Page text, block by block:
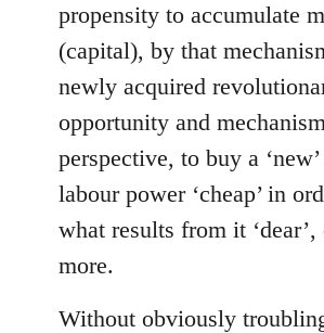
propensity to accumulate
(capital), by that
newly acquired
opportunity and
perspective, to buy a
labour power ‘cheap’ in
what results from it
more.
Without obviously